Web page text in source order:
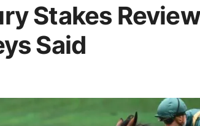
Stakes
Said